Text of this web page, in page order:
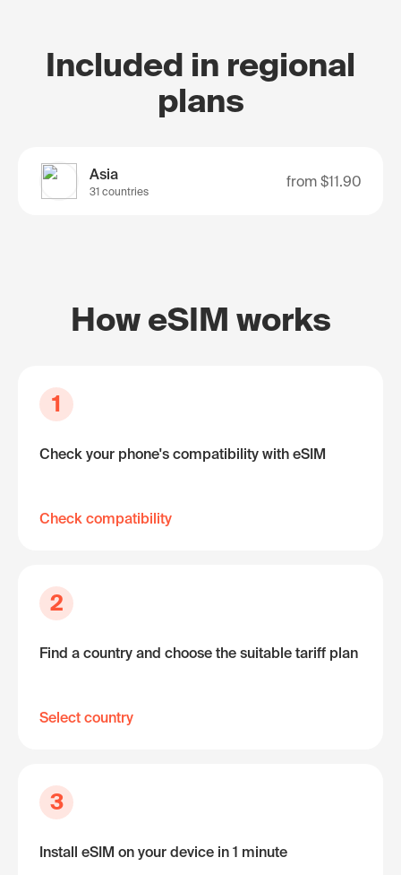
Included in regional
plans
Asia
31 countries
from $11.90
How eSIM works
1
Check your phone's compatibility with eSIM
Check compatibility
2
Find a country and choose the suitable tariff plan
Select country
3
Install eSIM on your device in 1 minute